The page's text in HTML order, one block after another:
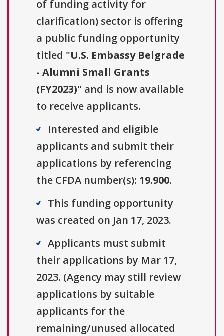
of funding activity for
clarification) sector is offering
a public funding opportunity
titled "U.S. Embassy Belgrade
- Alumni Small Grants
(FY2023)" and is now available
to receive applicants.
Interested and eligible
applicants and submit their
applications by referencing
the CFDA number(s): 19.900.
This funding opportunity
was created on Jan 17, 2023.
Applicants must submit
their applications by Mar 17,
2023. (Agency may still review
applications by suitable
applicants for the
remaining/unused allocated